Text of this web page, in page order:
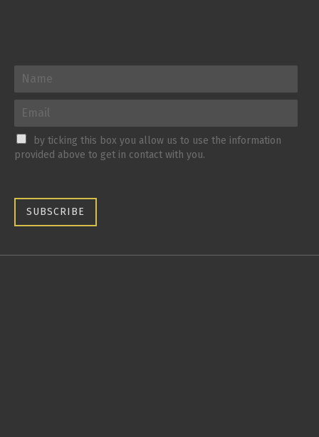
by ticking this box you allow us to use the information
provided above to get in contact with you.
SUBSCRIBE